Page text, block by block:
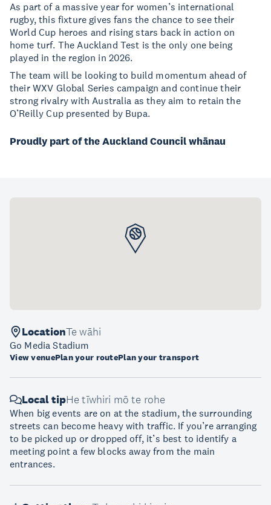
As part of a massive year for women’s international
rugby, this fixture gives fans the chance to see their
World Cup heroes and rising stars back in action on
home turf. The Auckland Test is the only one being
played in the region in 2026.
The team will be looking to build momentum ahead of
their WXV Global Series campaign and continue their
strong rivalry with Australia as they aim to retain the
O’Reilly Cup presented by Bupa.
Proudly part of the Auckland Council whānau
LocationTe wāhi
Go Media Stadium
View venuePlan your routePlan your transport
Local tipHe tīwhiri mō te rohe
When big events are on at the stadium, the surrounding
streets can become heavy with traffic. If you’re arranging
to be picked up or dropped off, it’s best to identify a
meeting point a few blocks away from the main
entrances.